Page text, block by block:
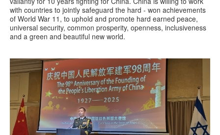
with countries to jointly safeguard the hard - won achievements
of World War 11, to uphold and promote hard earned peace,
universal security, common prosperity, openness, inclusiveness
and a green and beautiful new world.